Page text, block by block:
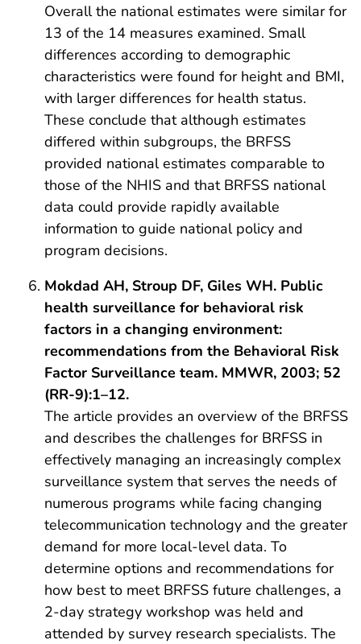
Overall the national estimates were similar for
13 of the 14 measures examined. Small
differences according to demographic
characteristics were found for height and BMI,
with larger differences for health status.
These conclude that although estimates
differed within subgroups, the BRFSS
provided national estimates comparable to
those of the NHIS and that BRFSS national
data could provide rapidly available
information to guide national policy and
program decisions.
Mokdad AH, Stroup DF, Giles WH. Public
health surveillance for behavioral risk
factors in a changing environment:
recommendations from the Behavioral Risk
Factor Surveillance team. MMWR, 2003; 52
(RR-9):1–12.
The article provides an overview of the BRFSS
and describes the challenges for BRFSS in
effectively managing an increasingly complex
surveillance system that serves the needs of
numerous programs while facing changing
telecommunication technology and the greater
demand for more local-level data. To
determine options and recommendations for
how best to meet BRFSS future challenges, a
2-day strategy workshop was held and
attended by survey research specialists. The